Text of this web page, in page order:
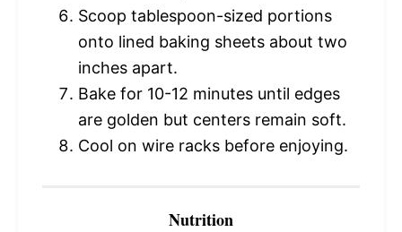
Scoop tablespoon-sized portions
onto lined baking sheets about two
inches apart.
Bake for 10-12 minutes until edges
are golden but centers remain soft.
Cool on wire racks before enjoying.
Nutrition